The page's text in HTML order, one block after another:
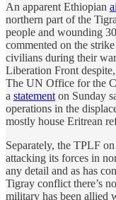
An apparent Ethiopian
northern part of the
people and wounding
commented on the
civilians during their
Liberation Front
The UN Office for the
a statement on Sunday
operations in the
mostly house Eritrean
Separately, the TPLF
attacking its forces in
any detail and as has
Tigray conflict there’s
military has been allied